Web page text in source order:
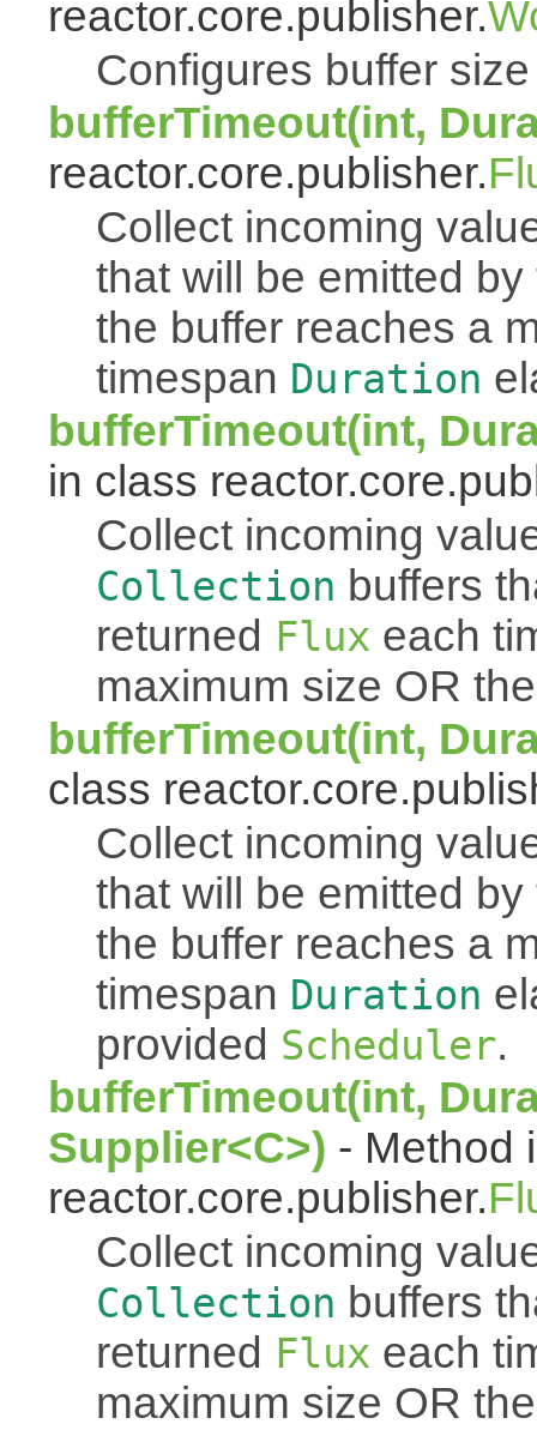
reactor.core.publisher.
Configures buffer
bufferTimeout(int,
reactor.core.publisher.
Collect incoming
that will be emitted
the buffer reaches a
timespan Duration
bufferTimeout(int,
in class
Collect incoming
Collection buffers
returned Flux each
maximum size OR
bufferTimeout(int,
class
Collect incoming
that will be emitted
the buffer reaches a
timespan Duration
provided Scheduler.
bufferTimeout(int,
Supplier<C>) - Method
reactor.core.publisher.
Collect incoming
Collection buffers
returned Flux each
maximum size OR